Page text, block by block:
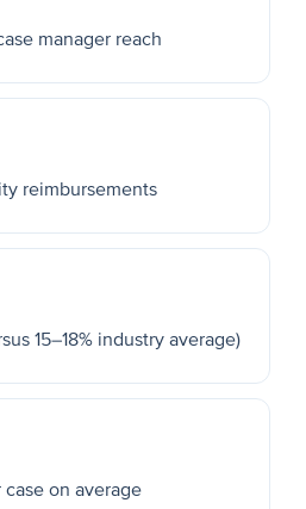
manager reach
reimbursements
15–18% industry average)
case on average